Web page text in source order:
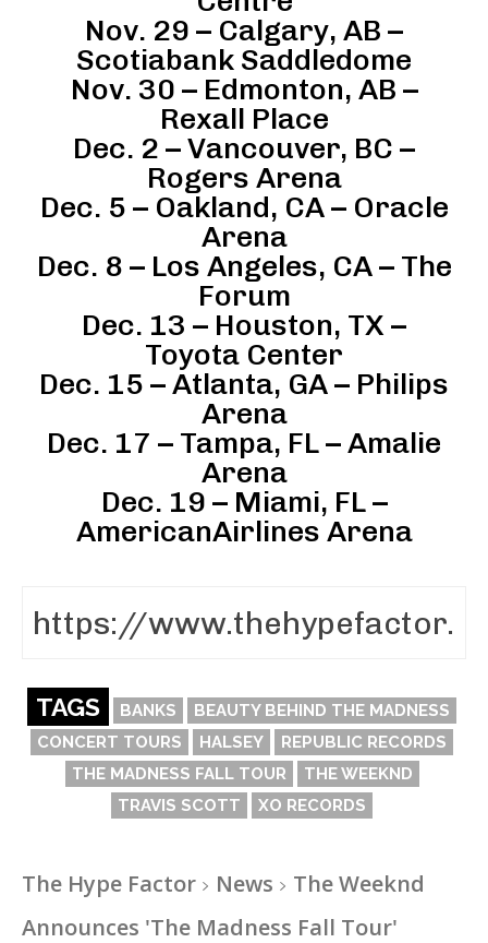
Nov. 29 – Calgary, AB –
Scotiabank Saddledome
Nov. 30 – Edmonton, AB –
Rexall Place
Dec. 2 – Vancouver, BC –
Rogers Arena
Dec. 5 – Oakland, CA – Oracle
Arena
Dec. 8 – Los Angeles, CA – The
Forum
Dec. 13 – Houston, TX –
Toyota Center
Dec. 15 – Atlanta, GA – Philips
Arena
Dec. 17 – Tampa, FL – Amalie
Arena
Dec. 19 – Miami, FL –
AmericanAirlines Arena
TAGS BANKS
BEAUTY BEHIND THE MADNESS
CONCERT TOURS
HALSEY
REPUBLIC RECORDS
THE MADNESS FALL TOUR
THE WEEKND
TRAVIS SCOTT
XO RECORDS
The Hype Factor News
The Weeknd
Announces 'The Madness Fall Tour'